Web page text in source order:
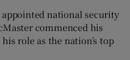
national security
commenced his
role as the nation’s top